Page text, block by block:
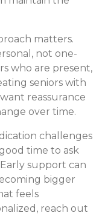
matters.
not one-
who are present,
seniors with
reassurance
over time.
challenges
time to ask
support can
bigger
feels
reach out